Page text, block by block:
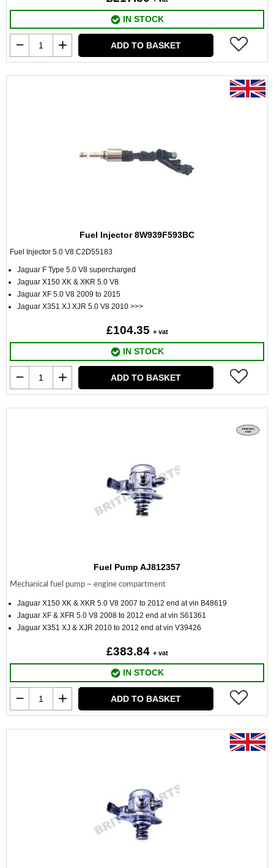
IN STOCK
ADD TO BASKET
Fuel Injector 8W939F593BC
Fuel Injector 5.0 V8 C2D55183
Jaguar F Type 5.0 V8 supercharged
Jaguar X150 XK & XKR 5.0 V8
Jaguar XF 5.0 V8 2009 to 2015
Jaguar X351 XJ XJR 5.0 V8 2010 >>>
£104.35 + vat
IN STOCK
ADD TO BASKET
Fuel Pump AJ812357
Mechanical fuel pump ~ engine compartment
Jaguar X150 XK & XKR 5.0 V8 2007 to 2012 end at vin B48619
Jaguar XF & XFR 5.0 V8 2008 to 2012 end at vin S61361
Jaguar X351 XJ & XJR 2010 to 2012 end at vin V39426
£383.84 + vat
IN STOCK
ADD TO BASKET